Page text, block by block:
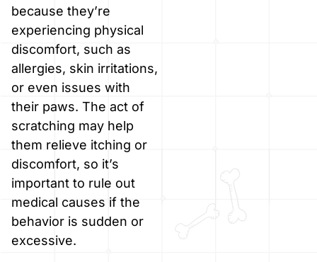
because they’re
experiencing physical
discomfort, such as
allergies, skin irritations,
or even issues with
their paws. The act of
scratching may help
them relieve itching or
discomfort, so it’s
important to rule out
medical causes if the
behavior is sudden or
excessive.